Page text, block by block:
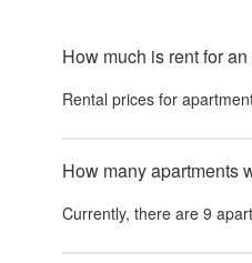
How much is rent for
Rental prices for
How many apartments
Currently, there are 9